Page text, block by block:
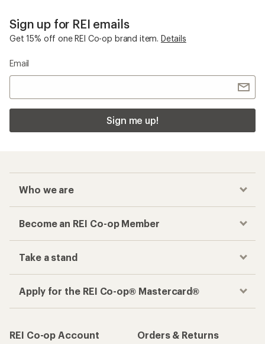
Sign up for REI emails
Get 15% off one REI Co-op brand item. Details
Email
Sign me up!
Who we are
Become an REI Co-op Member
Take a stand
Apply for the REI Co-op® Mastercard®
REI Co-op Account
Orders & Returns